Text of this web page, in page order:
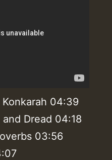
04:39
Dread 04:18
03:56